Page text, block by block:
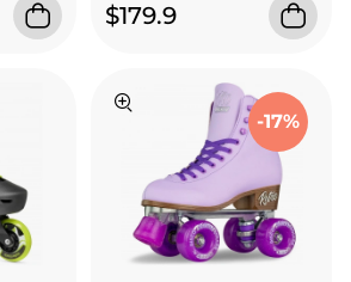
$179.9
-17%